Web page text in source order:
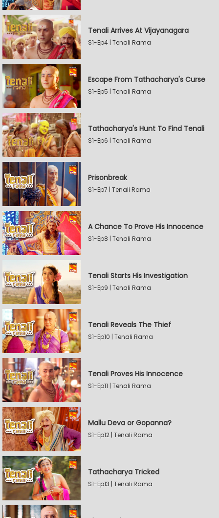
Tenali Arrives At Vijayanagara
S1-Ep4 | Tenali Rama
Escape From Tathacharya's Curse
S1-Ep5 | Tenali Rama
Tathacharya's Hunt To Find Tenali
S1-Ep6 | Tenali Rama
Prisonbreak
S1-Ep7 | Tenali Rama
A Chance To Prove His Innocence
S1-Ep8 | Tenali Rama
Tenali Starts His Investigation
S1-Ep9 | Tenali Rama
Tenali Reveals The Thief
S1-Ep10 | Tenali Rama
Tenali Proves His Innocence
S1-Ep11 | Tenali Rama
Mallu Deva or Gopanna?
S1-Ep12 | Tenali Rama
Tathacharya Tricked
S1-Ep13 | Tenali Rama